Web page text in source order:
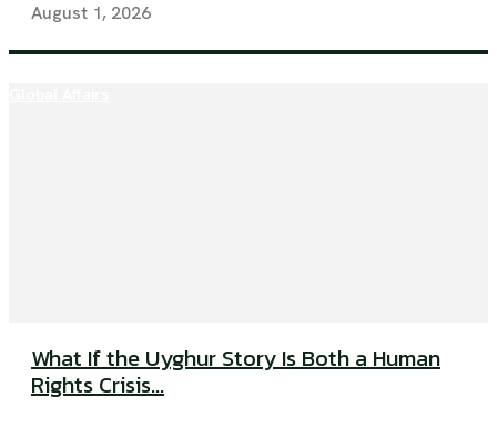
August 1, 2026
What If the Uyghur Story Is Both a Human
Rights Crisis...